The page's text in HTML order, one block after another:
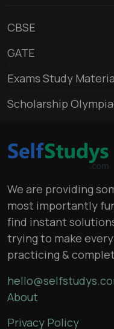
CBSE
GATE
Exams Study
Scholarship
We are providing
most importantly
find instant
trying to make
practicing &
About
Privacy Policy